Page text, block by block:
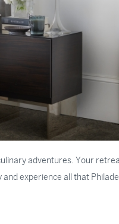
adventures. Your
experience all that